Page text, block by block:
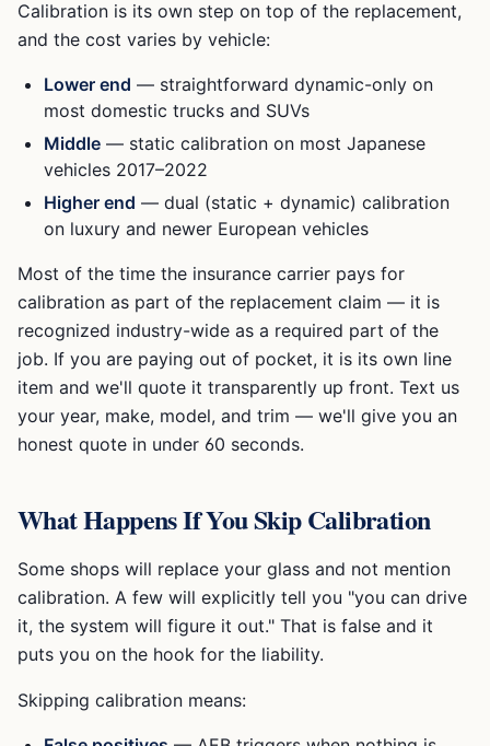
Calibration is its own step on top of the replacement,
and the cost varies by vehicle:
Lower end — straightforward dynamic-only on
most domestic trucks and SUVs
Middle — static calibration on most Japanese
vehicles 2017–2022
Higher end — dual (static + dynamic) calibration
on luxury and newer European vehicles
Most of the time the insurance carrier pays for
calibration as part of the replacement claim — it is
recognized industry-wide as a required part of the
job. If you are paying out of pocket, it is its own line
item and we'll quote it transparently up front. Text us
your year, make, model, and trim — we'll give you an
honest quote in under 60 seconds.
What Happens If You Skip Calibration
Some shops will replace your glass and not mention
calibration. A few will explicitly tell you "you can drive
it, the system will figure it out." That is false and it
puts you on the hook for the liability.
Skipping calibration means: